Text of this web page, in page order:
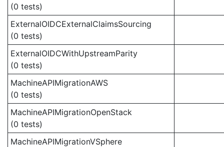
(0 tests)
ExternalOIDCExternalClaimsSourcing
(0 tests)
ExternalOIDCWithUpstreamParity
(0 tests)
MachineAPIMigrationAWS
(0 tests)
MachineAPIMigrationOpenStack
(0 tests)
MachineAPIMigrationVSphere